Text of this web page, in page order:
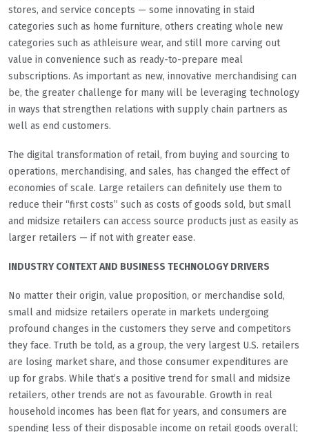
stores, and service concepts — some innovating in staid
categories such as home furniture, others creating whole new
categories such as athleisure wear, and still more carving out
value in convenience such as ready-to-prepare meal
subscriptions. As important as new, innovative merchandising can
be, the greater challenge for many will be leveraging technology
in ways that strengthen relations with supply chain partners as
well as end customers.
The digital transformation of retail, from buying and sourcing to
operations, merchandising, and sales, has changed the effect of
economies of scale. Large retailers can definitely use them to
reduce their “first costs” such as costs of goods sold, but small
and midsize retailers can access source products just as easily as
larger retailers — if not with greater ease.
INDUSTRY CONTEXT AND BUSINESS TECHNOLOGY DRIVERS
No matter their origin, value proposition, or merchandise sold,
small and midsize retailers operate in markets undergoing
profound changes in the customers they serve and competitors
they face. Truth be told, as a group, the very largest U.S. retailers
are losing market share, and those consumer expenditures are
up for grabs. While that’s a positive trend for small and midsize
retailers, other trends are not as favourable. Growth in real
household incomes has been flat for years, and consumers are
spending less of their disposable income on retail goods overall;